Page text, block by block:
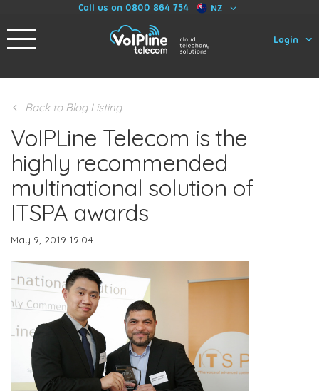
Call us on 0800 864 754 NZ
Login
Back to Blog Listing
VoIPLine Telecom is the
highly recommended
multinational solution of
ITSPA awards
May 9, 2019 19:04